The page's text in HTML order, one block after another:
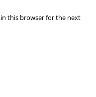
this browser for the next